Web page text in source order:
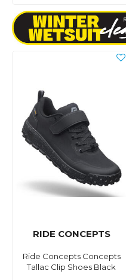
RIDE CONCEPTS
Ride Concepts Concepts
Tallac Clip Shoes Black